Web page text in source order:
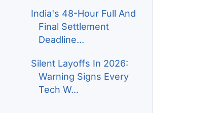
India's 48-Hour Full And
Final Settlement
Deadline...
Silent Layoffs In 2026:
Warning Signs Every
Tech W...